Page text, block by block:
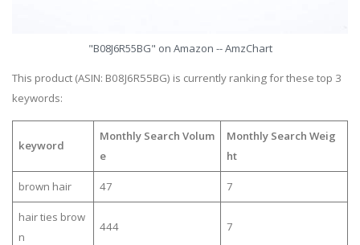
"B08J6R55BG" on Amazon -- AmzChart
This product (ASIN: B08J6R55BG) is currently ranking for these top 3
keywords:
keyword
Monthly Search Volum
e
Monthly Search Weig
ht
brown hair 47 7
hair ties brow
n
444 7